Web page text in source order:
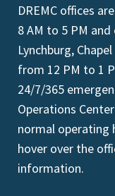
DREMC offices
8 AM to 5 PM
Lynchburg,
from 12 PM to 1
24/7/365
Operations
normal operating
hover over the
information.